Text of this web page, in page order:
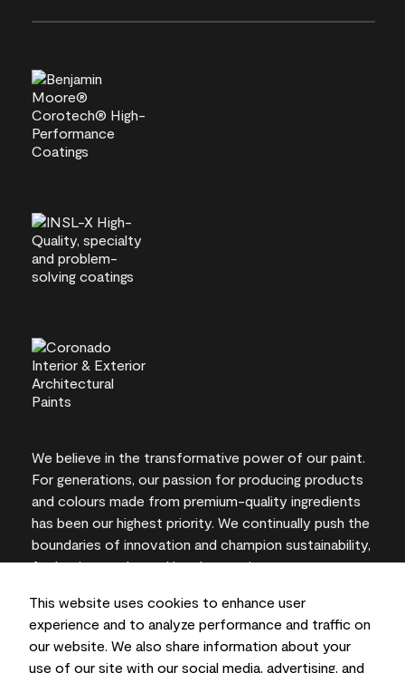
This website uses cookies to enhance user
experience and to analyze performance and traffic on
our website. We also share information about your
use of our site with our social media, advertising, and
We believe in the transformative power of our paint.
For generations, our passion for producing products
and colours made from premium-quality ingredients
has been our highest priority. We continually push the
boundaries of innovation and champion sustainability,
for lasting results and local expertise you can trust.
On-screen and printer colour representations may
vary from actual paint colours.